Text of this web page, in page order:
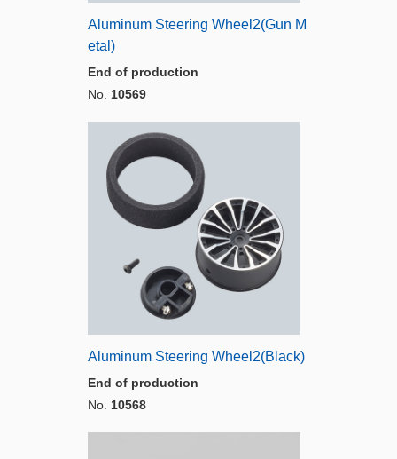
Aluminum Steering Wheel2(Gun M
etal)
End of production
No. 10569
Aluminum Steering Wheel2(Black)
End of production
No. 10568